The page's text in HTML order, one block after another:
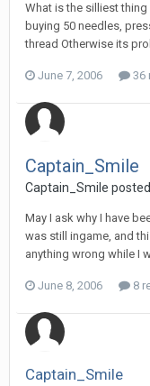
What is the silliest
buying 50 needles,
thread Otherwise its
June 7, 2006 36
Captain_Smile
Captain_Smile
May I ask why I have
was still ingame, and
anything wrong while I
June 8, 2006 8
Captain_Smile